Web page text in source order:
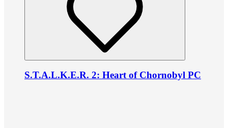
S.T.A.L.K.E.R. 2: Heart of Chornobyl PC